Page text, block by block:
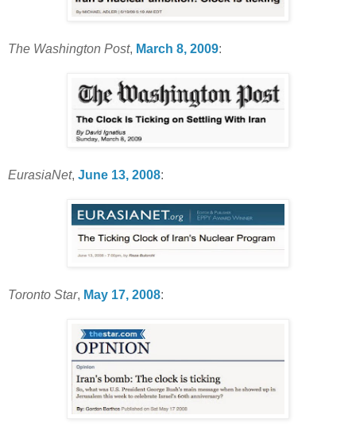
The Washington Post, March 8, 2009:
EurasiaNet, June 13, 2008:
Toronto Star, May 17, 2008: